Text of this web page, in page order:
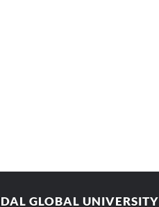
GLOBAL UNIVERSITY